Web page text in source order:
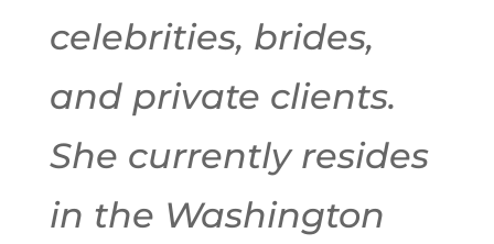
celebrities, brides,
and private clients.
She currently resides
in the Washington